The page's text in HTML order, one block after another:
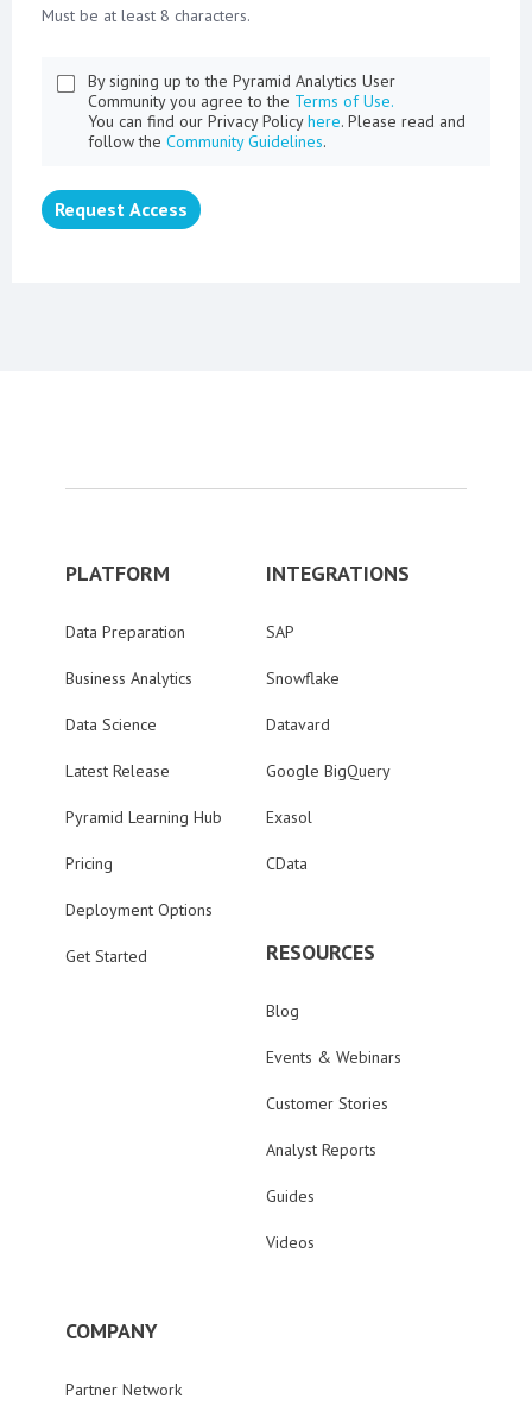
Must be at least 8 characters.
By signing up to the Pyramid Analytics User
Community you agree to the Terms of Use.
You can find our Privacy Policyhere. Please read and
follow the Community Guidelines.
Request Access
PLATFORM
Data Preparation
Business Analytics
Data Science
Latest Release
Pyramid Learning Hub
Pricing
Deployment Options
Get Started
INTEGRATIONS
SAP
Snowflake
Datavard
Google BigQuery
Exasol
CData
RESOURCES
Blog
Events & Webinars
Customer Stories
Analyst Reports
Guides
Videos
COMPANY
Partner Network